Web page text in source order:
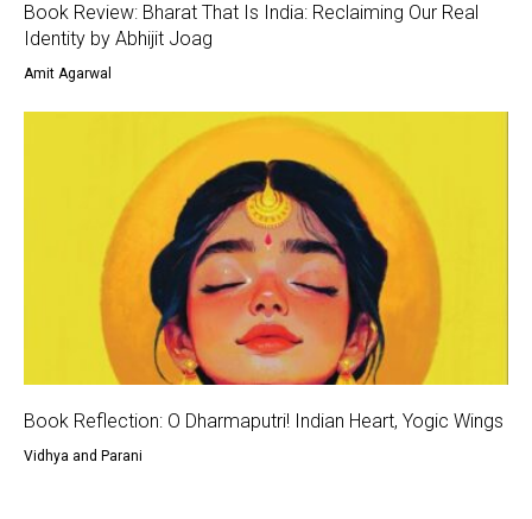
Book Review: Bharat That Is India: Reclaiming Our Real
Identity by Abhijit Joag
Amit Agarwal
Book Reflection: O Dharmaputri! Indian Heart, Yogic Wings
Vidhya and Parani